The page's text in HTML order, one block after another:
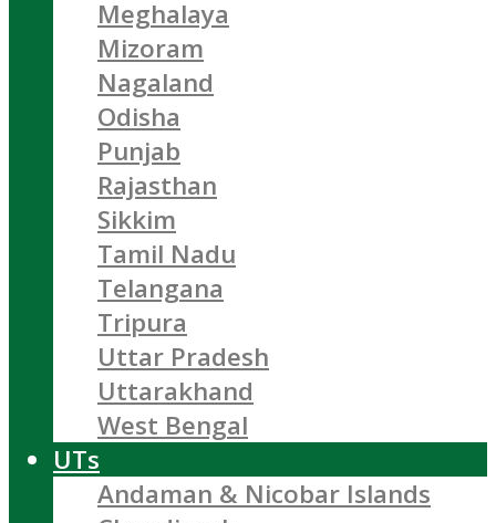
Meghalaya
Mizoram
Nagaland
Odisha
Punjab
Rajasthan
Sikkim
Tamil Nadu
Telangana
Tripura
Uttar Pradesh
Uttarakhand
West Bengal
UTs
Andaman & Nicobar Islands